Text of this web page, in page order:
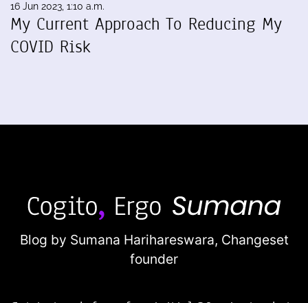
16 Jun 2023, 1:10 a.m.
My Current Approach To Reducing My
COVID Risk
Blog by Sumana Harihareswara, Changeset
founder